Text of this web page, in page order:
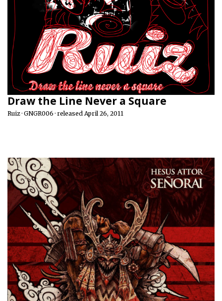
Draw the Line Never a Square
Ruiz · GNGR006 · released April 26, 2011